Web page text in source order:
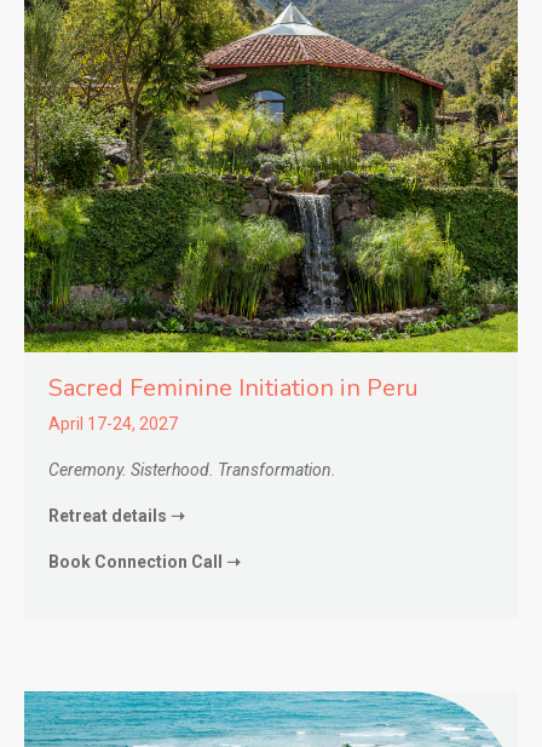
Sacred Feminine Initiation in Peru
April 17-24, 2027
Ceremony. Sisterhood. Transformation.
Retreat details ➝
Book Connection Call ➝